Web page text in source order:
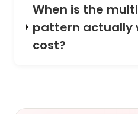
When is the
pattern actually
cost?